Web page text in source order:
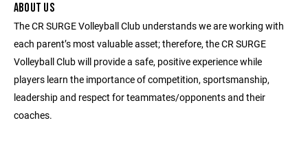
ABOUT US
The CR SURGE Volleyball Club understands we are working with
each parent’s most valuable asset; therefore, the CR SURGE
Volleyball Club will provide a safe, positive experience while
players learn the importance of competition, sportsmanship,
leadership and respect for teammates/opponents and their
coaches.